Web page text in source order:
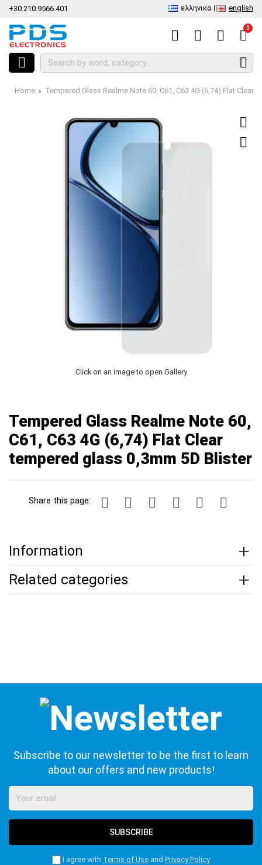
+30.210.9566.401 ελληνικά english
0
Home Tempered Glass Realme Note 60, C61, C63 4G (6,74) Flat Clear
Click on an image to open Gallery
Tempered Glass Realme Note 60,
C61, C63 4G (6,74) Flat Clear
tempered glass 0,3mm 5D Blister
Share this page:
Information
Related categories
Subscribe to our newsletter to be the first to learn
about our offers and new products!
SUBSCRIBE
I agree with Terms of Useand Privacy Policy